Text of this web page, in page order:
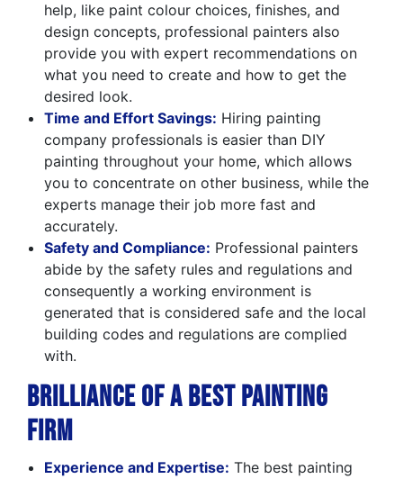
help, like paint colour choices, finishes, and
design concepts, professional painters also
provide you with expert recommendations on
what you need to create and how to get the
desired look.
Time and Effort Savings: Hiring painting
company professionals is easier than DIY
painting throughout your home, which allows
you to concentrate on other business, while the
experts manage their job more fast and
accurately.
Safety and Compliance: Professional painters
abide by the safety rules and regulations and
consequently a working environment is
generated that is considered safe and the local
building codes and regulations are complied
with.
Brilliance of a Best Painting
Firm
Experience and Expertise: The best painting